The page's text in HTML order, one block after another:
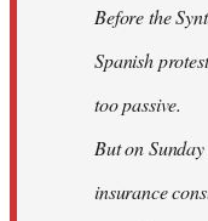
Before the
Spanish
too passive.
But on
insurance